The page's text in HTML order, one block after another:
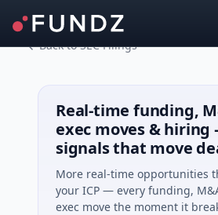
Back to SEC Filings
Real-time funding,
exec moves &
signals that move
More real-time opportunities
your ICP — every funding,
exec move the moment it